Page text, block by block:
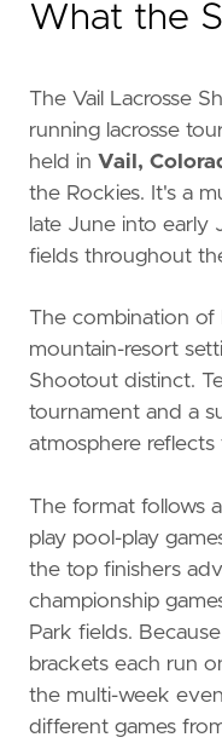
What the
The Vail Lacrosse
running lacrosse
held in Vail,
the Rockies. It's a
late June into early
fields throughout
The combination of
mountain-resort
Shootout distinct.
tournament and a
atmosphere reflects
The format follows
play pool-play
the top finishers
championship
Park fields.
brackets each run
the multi-week
different games